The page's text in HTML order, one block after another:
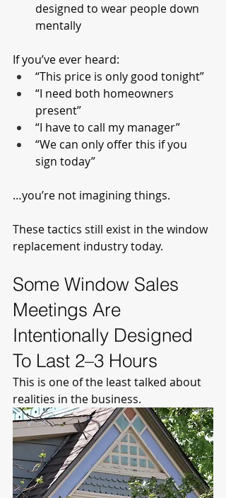
designed to wear people down
mentally
If you’ve ever heard:
“This price is only good tonight”
“I need both homeowners
present”
“I have to call my manager”
“We can only offer this if you
sign today”
…you’re not imagining things.
These tactics still exist in the window
replacement industry today.
Some Window Sales
Meetings Are
Intentionally Designed
To Last 2–3 Hours
This is one of the least talked about
realities in the business.